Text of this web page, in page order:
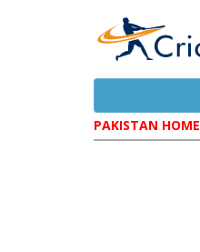
PAKISTAN HOME